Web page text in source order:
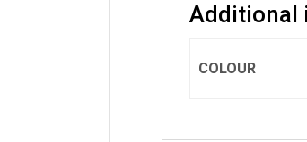
Additional
COLOUR